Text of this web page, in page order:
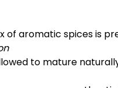
of aromatic spices is
to mature